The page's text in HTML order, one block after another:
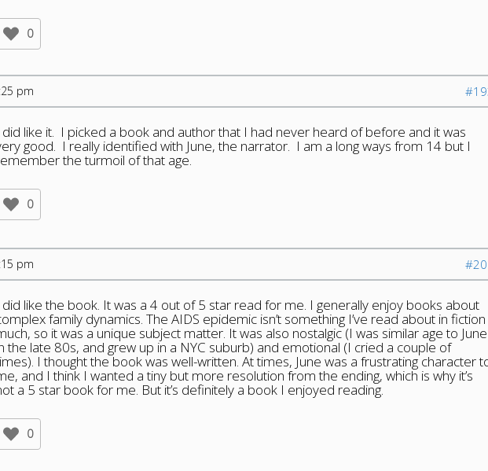
0
pm
did like it. I picked a book and author that I had never heard of before and it was
good. I really identified with June, the narrator. I am a long ways from 14 but I
the turmoil of that age.
0
pm
did like the book. It was a 4 out of 5 star read for me. I generally enjoy books about
family dynamics. The AIDS epidemic isn’t something I’ve read about in fiction
so it was a unique subject matter. It was also nostalgic (I was similar age to June
the late 80s, and grew up in a NYC suburb) and emotional (I cried a couple of
I thought the book was well-written. At times, June was a frustrating character
and I think I wanted a tiny but more resolution from the ending, which is why it’s
a 5 star book for me. But it’s definitely a book I enjoyed reading.
0